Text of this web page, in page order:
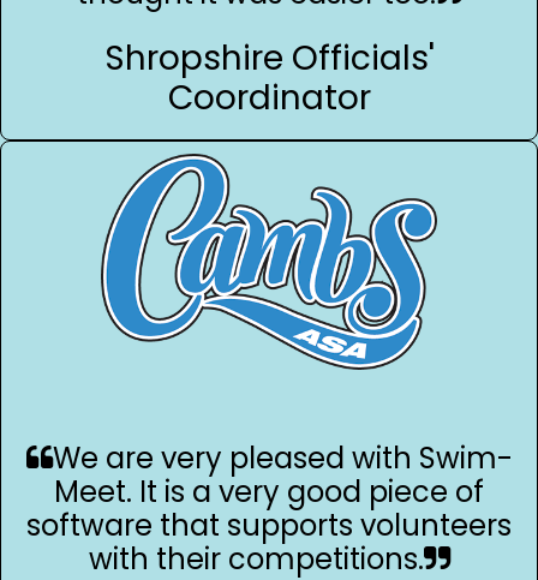
Shropshire Officials'
Coordinator
We are very pleased with Swim-
Meet. It is a very good piece of
software that supports volunteers
with their competitions.